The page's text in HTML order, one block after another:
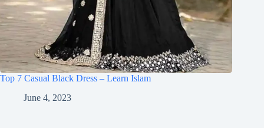
Top 7 Casual Black Dress – Learn Islam
June 4, 2023